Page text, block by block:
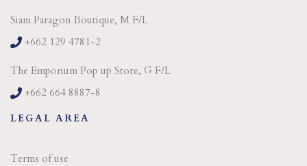
Siam Paragon Boutique, M F/L
+662 129 4781-2
The Emporium Pop up Store, G F/L
+662 664 8887-8
LEGAL AREA
Terms of use